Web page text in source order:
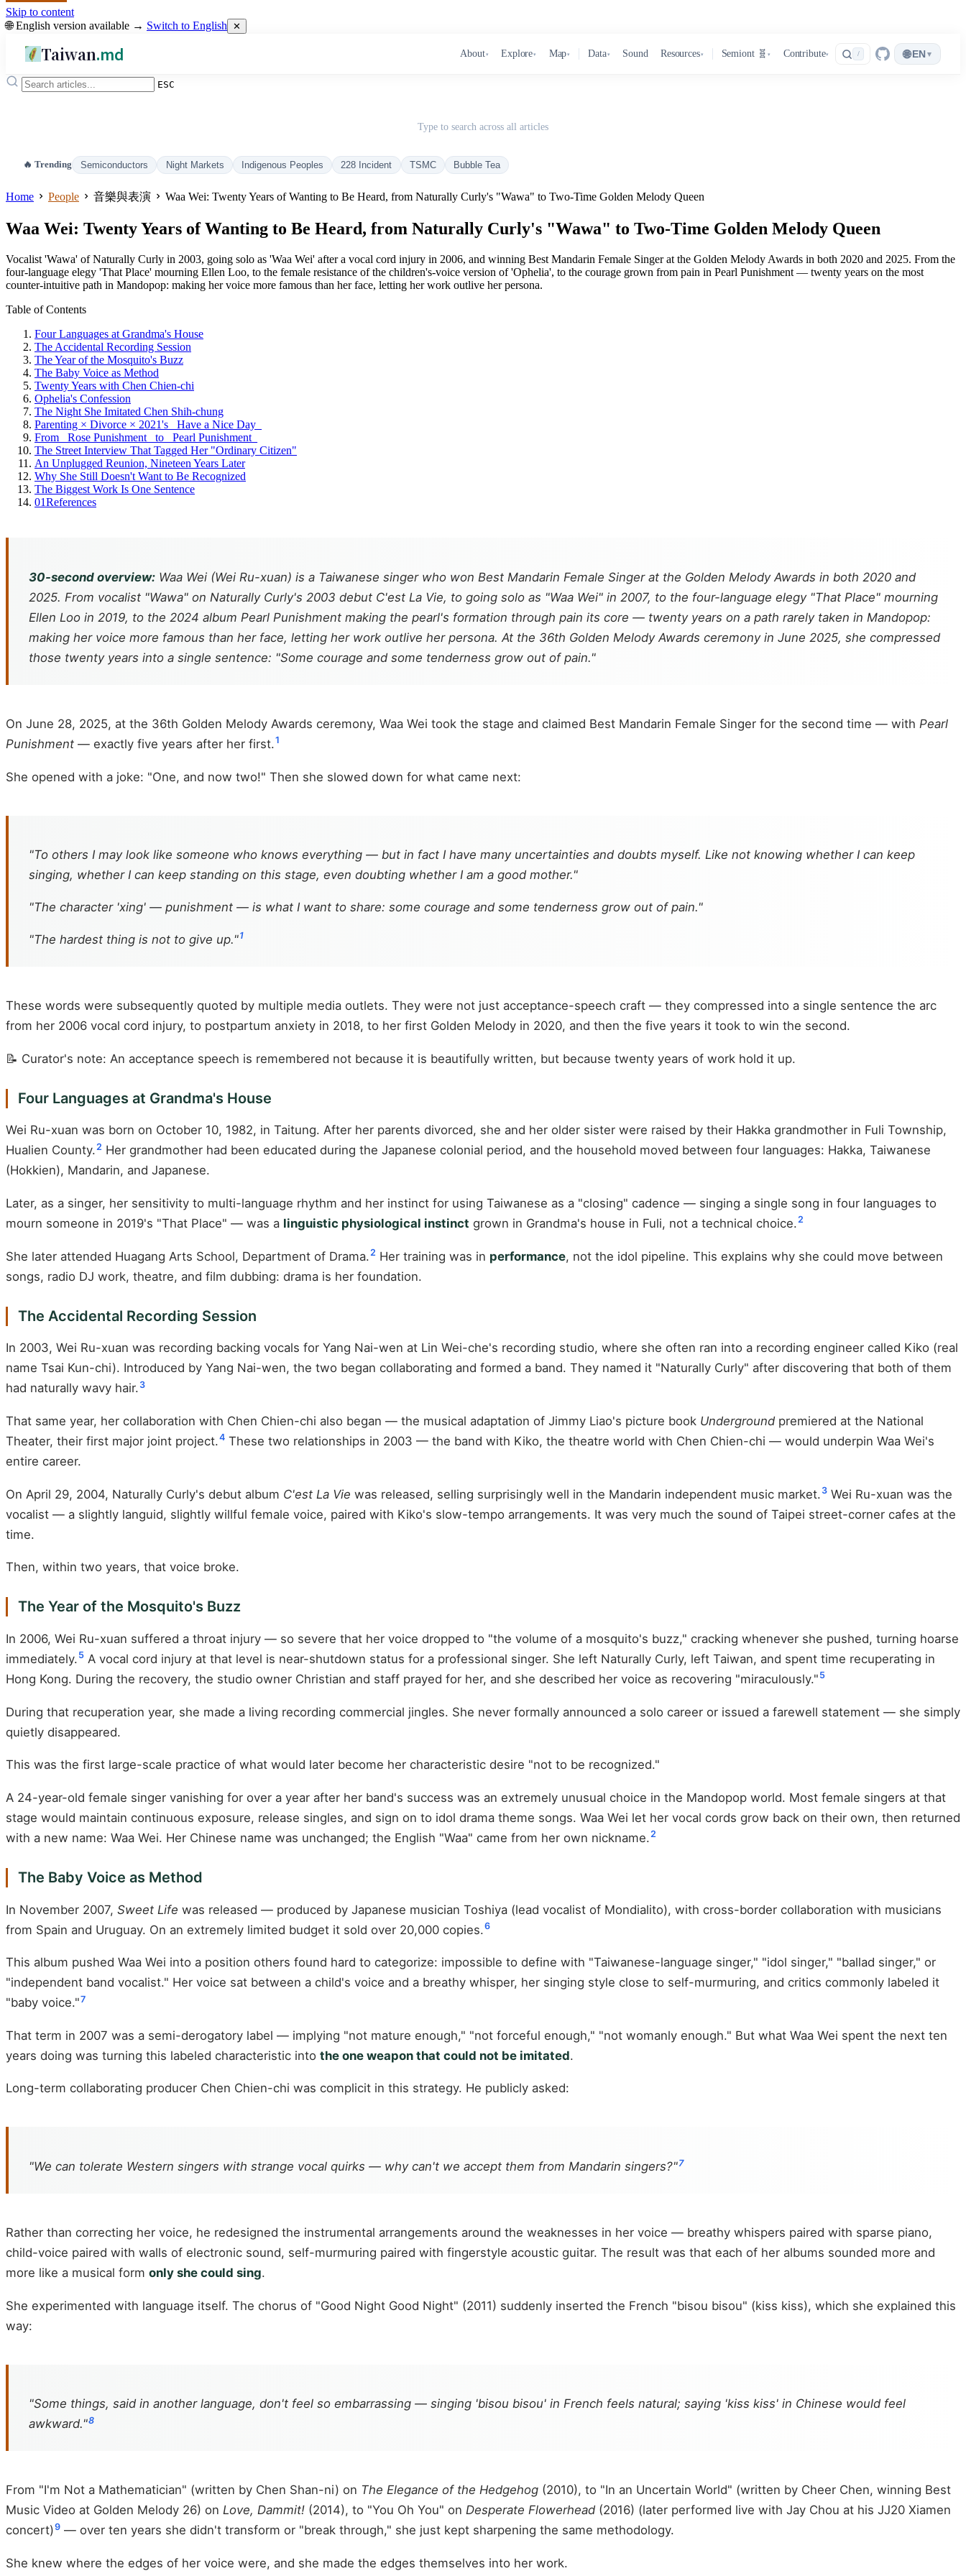
Skip to content
🌐 English version available → Switch to English ✕
Taiwan.md About▾ Explore▾ Map▾ Data▾ Sound Resources▾ Semiont 🧬 ▾ Contribute▾ / 🌐EN ▾
ESC
Type to search across all articles
🔥 Trending Semiconductors Night Markets Indigenous Peoples 228 Incident TSMC Bubble Tea
Home People 音樂與表演 Waa Wei: Twenty Years of Wanting to Be Heard, from Naturally Curly's "Wawa" to Two-Time Golden Melody Queen
Waa Wei: Twenty Years of Wanting to Be Heard, from Naturally Curly's "Wawa" to Two-Time Golden Melody Queen
Vocalist 'Wawa' of Naturally Curly in 2003, going solo as 'Waa Wei' after a vocal cord injury in 2006, and winning Best Mandarin Female Singer at the Golden Melody Awards in both 2020 and 2025. From the
four-language elegy 'That Place' mourning Ellen Loo, to the female resistance of the children's-voice version of 'Ophelia', to the courage grown from pain in Pearl Punishment — twenty years on the most
counter-intuitive path in Mandopop: making her voice more famous than her face, letting her work outlive her persona.
Table of Contents
Four Languages at Grandma's House
The Accidental Recording Session
The Year of the Mosquito's Buzz
The Baby Voice as Method
Twenty Years with Chen Chien-chi
Ophelia's Confession
The Night She Imitated Chen Shih-chung
Parenting × Divorce × 2021's _Have a Nice Day_
From _Rose Punishment_ to _Pearl Punishment_
The Street Interview That Tagged Her "Ordinary Citizen"
An Unplugged Reunion, Nineteen Years Later
Why She Still Doesn't Want to Be Recognized
The Biggest Work Is One Sentence
01References
30-second overview: Waa Wei (Wei Ru-xuan) is a Taiwanese singer who won Best Mandarin Female Singer at the Golden Melody Awards in both 2020 and
2025. From vocalist "Wawa" on Naturally Curly's 2003 debut C'est La Vie, to going solo as "Waa Wei" in 2007, to the four-language elegy "That Place" mourning
Ellen Loo in 2019, to the 2024 album Pearl Punishment making the pearl's formation through pain its core — twenty years on a path rarely taken in Mandopop:
making her voice more famous than her face, letting her work outlive her persona. At the 36th Golden Melody Awards ceremony in June 2025, she compressed
those twenty years into a single sentence: "Some courage and some tenderness grow out of pain."
On June 28, 2025, at the 36th Golden Melody Awards ceremony, Waa Wei took the stage and claimed Best Mandarin Female Singer for the second time — with Pearl
Punishment — exactly five years after her first.1
She opened with a joke: "One, and now two!" Then she slowed down for what came next:
"To others I may look like someone who knows everything — but in fact I have many uncertainties and doubts myself. Like not knowing whether I can keep
singing, whether I can keep standing on this stage, even doubting whether I am a good mother."
"The character 'xing' — punishment — is what I want to share: some courage and some tenderness grow out of pain."
"The hardest thing is not to give up."1
These words were subsequently quoted by multiple media outlets. They were not just acceptance-speech craft — they compressed into a single sentence the arc
from her 2006 vocal cord injury, to postpartum anxiety in 2018, to her first Golden Melody in 2020, and then the five years it took to win the second.
📝 Curator's note: An acceptance speech is remembered not because it is beautifully written, but because twenty years of work hold it up.
Four Languages at Grandma's House
Wei Ru-xuan was born on October 10, 1982, in Taitung. After her parents divorced, she and her older sister were raised by their Hakka grandmother in Fuli Township,
Hualien County.2 Her grandmother had been educated during the Japanese colonial period, and the household moved between four languages: Hakka, Taiwanese
(Hokkien), Mandarin, and Japanese.
Later, as a singer, her sensitivity to multi-language rhythm and her instinct for using Taiwanese as a "closing" cadence — singing a single song in four languages to
mourn someone in 2019's "That Place" — was a linguistic physiological instinct grown in Grandma's house in Fuli, not a technical choice.2
She later attended Huagang Arts School, Department of Drama.2 Her training was in performance, not the idol pipeline. This explains why she could move between
songs, radio DJ work, theatre, and film dubbing: drama is her foundation.
The Accidental Recording Session
In 2003, Wei Ru-xuan was recording backing vocals for Yang Nai-wen at Lin Wei-che's recording studio, where she often ran into a recording engineer called Kiko (real
name Tsai Kun-chi). Introduced by Yang Nai-wen, the two began collaborating and formed a band. They named it "Naturally Curly" after discovering that both of them
had naturally wavy hair. 3
That same year, her collaboration with Chen Chien-chi also began — the musical adaptation of Jimmy Liao's picture book Underground premiered at the National
Theater, their first major joint project.4 These two relationships in 2003 — the band with Kiko, the theatre world with Chen Chien-chi — would underpin Waa Wei's
entire career.
On April 29, 2004, Naturally Curly's debut album C'est La Vie was released, selling surprisingly well in the Mandarin independent music market. 3 Wei Ru-xuan was the
vocalist — a slightly languid, slightly willful female voice, paired with Kiko's slow-tempo arrangements. It was very much the sound of Taipei street-corner cafes at the
time.
Then, within two years, that voice broke.
The Year of the Mosquito's Buzz
In 2006, Wei Ru-xuan suffered a throat injury — so severe that her voice dropped to "the volume of a mosquito's buzz," cracking whenever she pushed, turning hoarse
immediately. 5 A vocal cord injury at that level is near-shutdown status for a professional singer. She left Naturally Curly, left Taiwan, and spent time recuperating in
Hong Kong. During the recovery, the studio owner Christian and staff prayed for her, and she described her voice as recovering "miraculously." 5
During that recuperation year, she made a living recording commercial jingles. She never formally announced a solo career or issued a farewell statement — she simply
quietly disappeared.
This was the first large-scale practice of what would later become her characteristic desire "not to be recognized."
A 24-year-old female singer vanishing for over a year after her band's success was an extremely unusual choice in the Mandopop world. Most female singers at that
stage would maintain continuous exposure, release singles, and sign on to idol drama theme songs. Waa Wei let her vocal cords grow back on their own, then returned
with a new name: Waa Wei. Her Chinese name was unchanged; the English "Waa" came from her own nickname.2
The Baby Voice as Method
In November 2007, Sweet Life was released — produced by Japanese musician Toshiya (lead vocalist of Mondialito), with cross-border collaboration with musicians
from Spain and Uruguay. On an extremely limited budget it sold over 20,000 copies.6
This album pushed Waa Wei into a position others found hard to categorize: impossible to define with "Taiwanese-language singer," "idol singer," "ballad singer," or
"independent band vocalist." Her voice sat between a child's voice and a breathy whisper, her singing style close to self-murmuring, and critics commonly labeled it
"baby voice."7
That term in 2007 was a semi-derogatory label — implying "not mature enough," "not forceful enough," "not womanly enough." But what Waa Wei spent the next ten
years doing was turning this labeled characteristic into the one weapon that could not be imitated.
Long-term collaborating producer Chen Chien-chi was complicit in this strategy. He publicly asked:
"We can tolerate Western singers with strange vocal quirks — why can't we accept them from Mandarin singers?"7
Rather than correcting her voice, he redesigned the instrumental arrangements around the weaknesses in her voice — breathy whispers paired with sparse piano,
child-voice paired with walls of electronic sound, self-murmuring paired with fingerstyle acoustic guitar. The result was that each of her albums sounded more and
more like a musical form only she could sing.
She experimented with language itself. The chorus of "Good Night Good Night" (2011) suddenly inserted the French "bisou bisou" (kiss kiss), which she explained this
way:
"Some things, said in another language, don't feel so embarrassing — singing 'bisou bisou' in French feels natural; saying 'kiss kiss' in Chinese would feel
awkward."8
From "I'm Not a Mathematician" (written by Chen Shan-ni) on The Elegance of the Hedgehog (2010), to "In an Uncertain World" (written by Cheer Chen, winning Best
Music Video at Golden Melody 26) on Love, Dammit! (2014), to "You Oh You" on Desperate Flowerhead (2016) (later performed live with Jay Chou at his JJ20 Xiamen
concert)9 — over ten years she didn't transform or "break through," she just kept sharpening the same methodology.
She knew where the edges of her voice were, and she made the edges themselves into her work.